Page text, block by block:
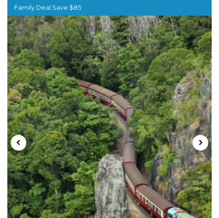
Family Deal Save $85